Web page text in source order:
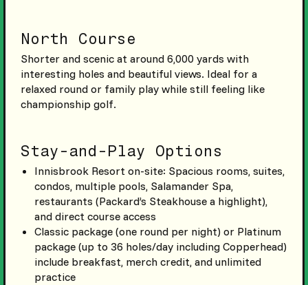
North Course
Shorter and scenic at around 6,000 yards with
interesting holes and beautiful views. Ideal for a
relaxed round or family play while still feeling like
championship golf.
Stay-and-Play Options
Innisbrook Resort on-site: Spacious rooms, suites,
condos, multiple pools, Salamander Spa,
restaurants (Packard’s Steakhouse a highlight),
and direct course access
Classic package (one round per night) or Platinum
package (up to 36 holes/day including Copperhead)
include breakfast, merch credit, and unlimited
practice